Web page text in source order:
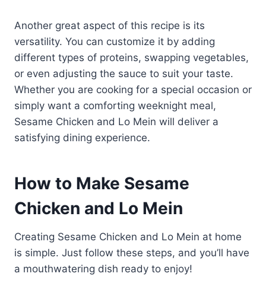
Another great aspect of this recipe is its
versatility. You can customize it by adding
different types of proteins, swapping vegetables,
or even adjusting the sauce to suit your taste.
Whether you are cooking for a special occasion or
simply want a comforting weeknight meal,
Sesame Chicken and Lo Mein will deliver a
satisfying dining experience.
How to Make Sesame
Chicken and Lo Mein
Creating Sesame Chicken and Lo Mein at home
is simple. Just follow these steps, and you’ll have
a mouthwatering dish ready to enjoy!